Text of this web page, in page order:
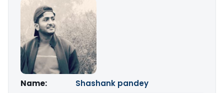
Name:
Shashank pandey